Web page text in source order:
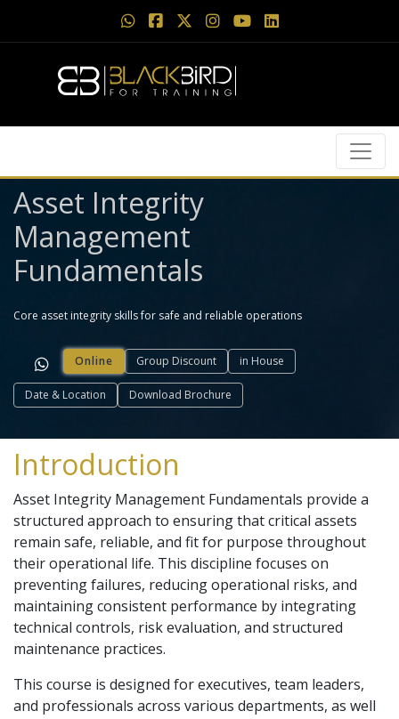
Asset Integrity
Management
Fundamentals
Core asset integrity skills for safe and reliable operations
Online Group Discount in House
Date & Location Download Brochure
Introduction
Asset Integrity Management Fundamentals provide a
structured approach to ensuring that critical assets
remain safe, reliable, and fit for purpose throughout
their operational life. This discipline focuses on
preventing failures, reducing operational risks, and
maintaining consistent performance by integrating
technical controls, risk evaluation, and structured
maintenance practices.
This course is designed for executives, team leaders,
and professionals across various departments, as well